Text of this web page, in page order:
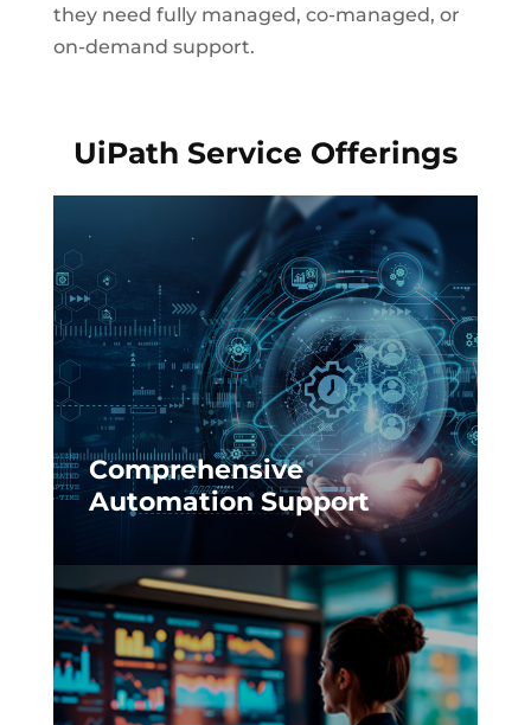
they need fully managed, co-managed, or
on-demand support.
UiPath Service Offerings
Comprehensive
Automation Support